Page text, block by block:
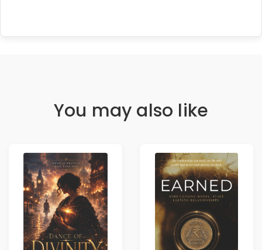
You may also like